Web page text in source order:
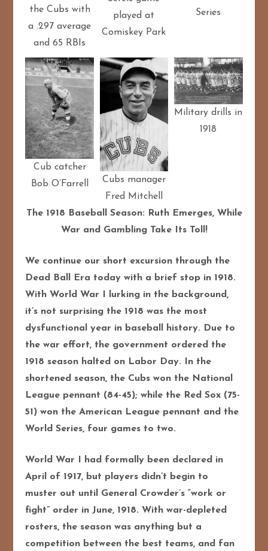
the Cubs with
a .297 average
and 65 RBIs
played at
Comiskey Park
Series
Cub catcher
Bob O’Farrell
Cubs manager
Fred Mitchell
Military drills in
1918
The 1918 Baseball Season: Ruth Emerges, While
War and Gambling Take Its Toll!
We continue our short excursion through the
Dead Ball Era today with a brief stop in 1918.
With World War I lurking in the background,
it’s not surprising the 1918 was the most
dysfunctional year in baseball history. Due to
the war effort, the government ordered the
1918 season halted on Labor Day. In the
shortened season, the Cubs won the National
League pennant (84-45); while the Red Sox (75-
51) won the American League pennant and the
World Series, four games to two.
World War I had formally been declared in
April of 1917, but players didn’t begin to
muster out until General Crowder’s “work or
fight” order in June, 1918. With war-depleted
rosters, the season was anything but a
competition between the best teams, and fan